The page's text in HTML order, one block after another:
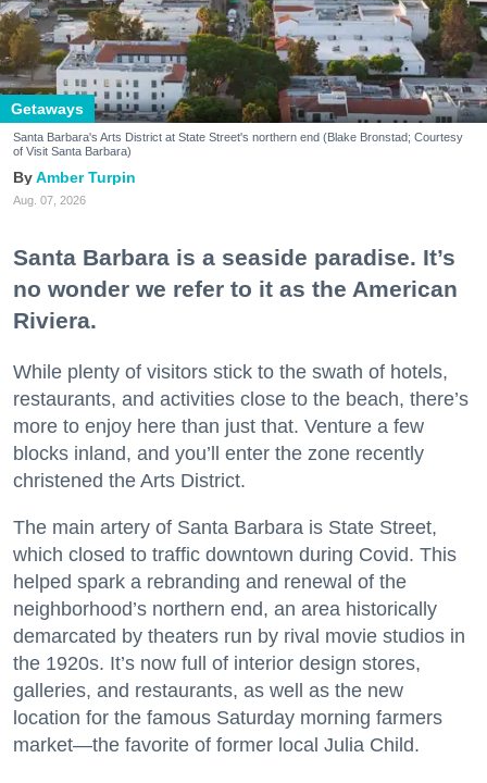
Getaways
Santa Barbara's Arts District at State Street's northern end (Blake Bronstad; Courtesy
of Visit Santa Barbara)
Amber Turpin
Aug. 07, 2026
Santa Barbara is a seaside paradise. It’s
no wonder we refer to it as the American
Riviera.
While plenty of visitors stick to the swath of hotels,
restaurants, and activities close to the beach, there’s
more to enjoy here than just that. Venture a few
blocks inland, and you’ll enter the zone recently
christened the Arts District.
The main artery of Santa Barbara is State Street,
which closed to traffic downtown during Covid. This
helped spark a rebranding and renewal of the
neighborhood’s northern end, an area historically
demarcated by theaters run by rival movie studios in
the 1920s. It’s now full of interior design stores,
galleries, and restaurants, as well as the new
location for the famous Saturday morning farmers
market—the favorite of former local Julia Child.